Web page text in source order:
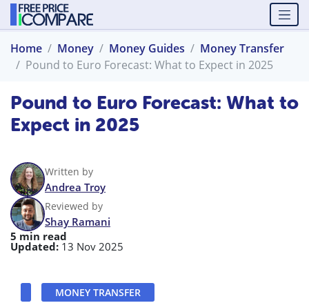
Home Money Money Guides
Money Transfer
Pound to Euro Forecast: What to Expect in 2025
Pound to Euro Forecast: What to
Expect in 2025
Written by
Andrea Troy
Reviewed by
Shay Ramani
5 min read
Updated: 13 Nov 2025
MONEY TRANSFER